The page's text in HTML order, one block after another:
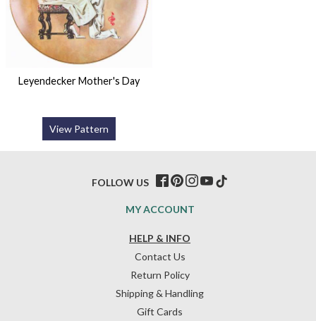
Leyendecker Mother's Day
View Pattern
HELP & INFO
Contact Us
Return Policy
Shipping & Handling
Gift Cards
MY ACCOUNT
FOLLOW US